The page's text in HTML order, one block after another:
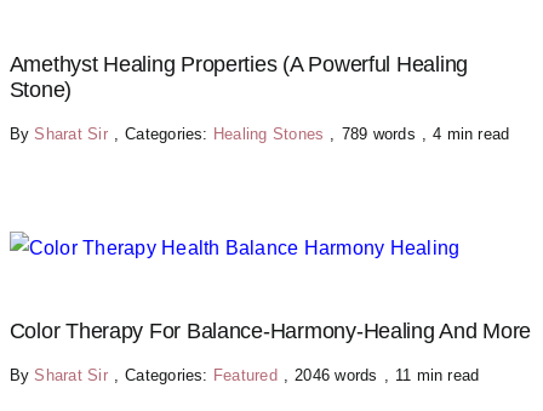
Amethyst Healing Properties (A Powerful Healing
Stone)
BySharat Sir , Categories: Healing Stones , 789 words , 4 min read
Color Therapy For Balance-Harmony-Healing And More
BySharat Sir , Categories: Featured , 2046 words , 11 min read